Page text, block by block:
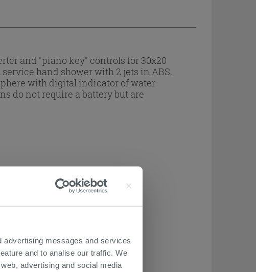
messages and services
and to analise our traffic. We
advertising and social media
and "piano key" controls for 30x20
hand shower with 2 jets in ABS,
with digital indicator of water
do not require a battery but are